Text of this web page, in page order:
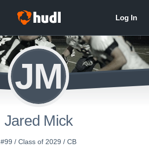
JM
Jared Mick
#99 / Class of 2029 / CB